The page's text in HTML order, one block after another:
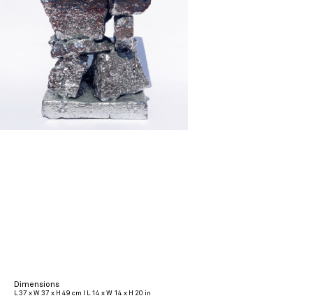
Dimensions
L 37 x W 37 x H 49 cm I L 14 x W 14 x H 20 in